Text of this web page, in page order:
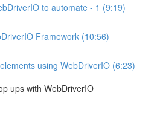
to automate - 1 (9:19)
Framework (10:56)
using WebDriverIO (6:23)
ups with WebDriverIO